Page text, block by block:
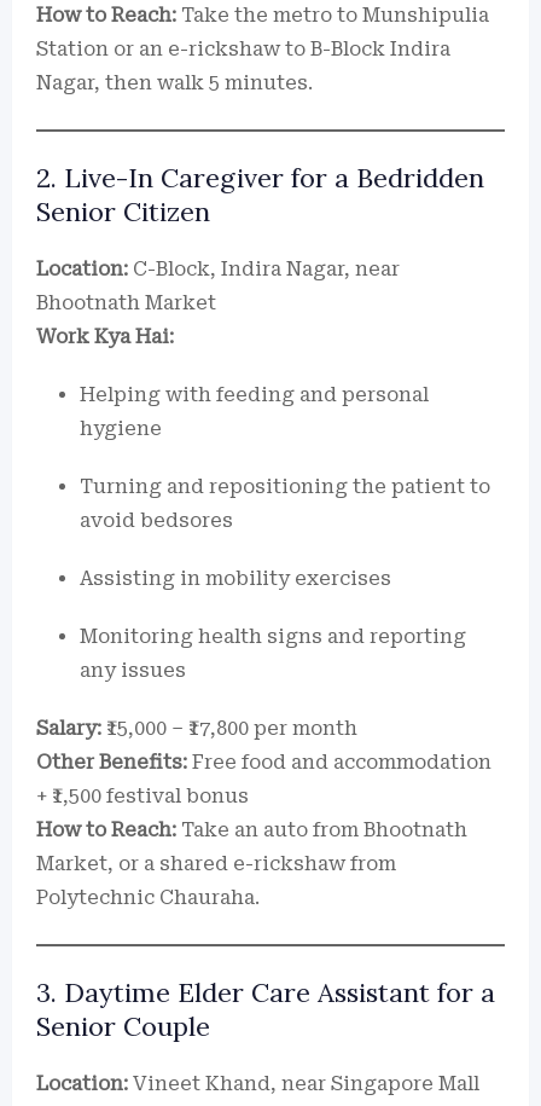
How to Reach: Take the metro to Munshipulia
Station or an e-rickshaw to B-Block Indira
Nagar, then walk 5 minutes.
2. Live-In Caregiver for a Bedridden
Senior Citizen
Location: C-Block, Indira Nagar, near
Bhootnath Market
Work Kya Hai:
Helping with feeding and personal
hygiene
Turning and repositioning the patient to
avoid bedsores
Assisting in mobility exercises
Monitoring health signs and reporting
any issues
Salary: ₹15,000 – ₹17,800 per month
Other Benefits: Free food and accommodation
+ ₹1,500 festival bonus
How to Reach: Take an auto from Bhootnath
Market, or a shared e-rickshaw from
Polytechnic Chauraha.
3. Daytime Elder Care Assistant for a
Senior Couple
Location: Vineet Khand, near Singapore Mall